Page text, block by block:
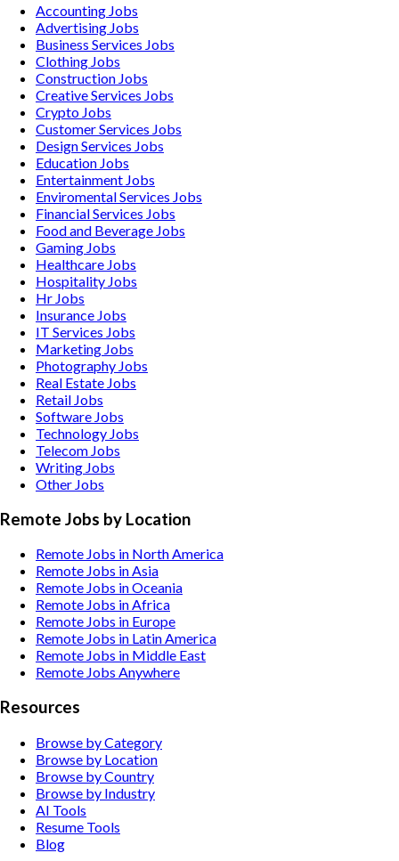
Accounting Jobs
Advertising Jobs
Business Services Jobs
Clothing Jobs
Construction Jobs
Creative Services Jobs
Crypto Jobs
Customer Services Jobs
Design Services Jobs
Education Jobs
Entertainment Jobs
Enviromental Services Jobs
Financial Services Jobs
Food and Beverage Jobs
Gaming Jobs
Healthcare Jobs
Hospitality Jobs
Hr Jobs
Insurance Jobs
IT Services Jobs
Marketing Jobs
Photography Jobs
Real Estate Jobs
Retail Jobs
Software Jobs
Technology Jobs
Telecom Jobs
Writing Jobs
Other Jobs
Remote Jobs by Location
Remote Jobs in North America
Remote Jobs in Asia
Remote Jobs in Oceania
Remote Jobs in Africa
Remote Jobs in Europe
Remote Jobs in Latin America
Remote Jobs in Middle East
Remote Jobs Anywhere
Resources
Browse by Category
Browse by Location
Browse by Country
Browse by Industry
AI Tools
Resume Tools
Blog